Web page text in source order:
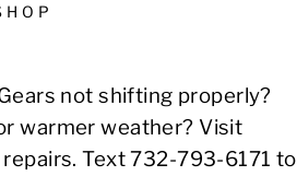
not shifting properly?
warmer weather? Visit
Text 732-793-6171 to